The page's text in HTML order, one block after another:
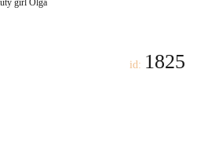
girl Olga
id: 1825